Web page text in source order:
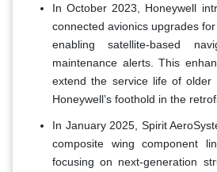
In October 2023, Honeywell
connected avionics upgrades
enabling satellite-based
maintenance alerts. This
extend the service life of older
Honeywell’s foothold in the
In January 2025, Spirit
composite wing component
focusing on next-generation